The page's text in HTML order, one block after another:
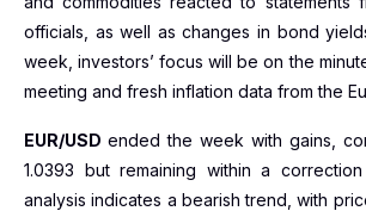
officials, as well as changes in bond
week, investors’ focus will be on the
meeting and fresh inflation data from the
EUR/USD ended the week with gains,
1.0393 but remaining within a
analysis indicates a bearish trend, with